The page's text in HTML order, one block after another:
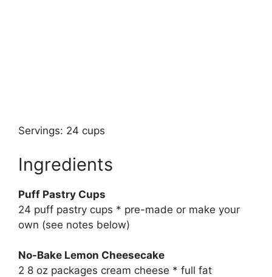
Servings: 24 cups
Ingredients
Puff Pastry Cups
24 puff pastry cups * pre-made or make your
own (see notes below)
No-Bake Lemon Cheesecake
2 8 oz packages cream cheese * full fat